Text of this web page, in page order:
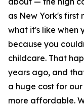
as New York's first
what it's like when
because you
childcare. That
years ago, and
a huge cost for
more affordable.